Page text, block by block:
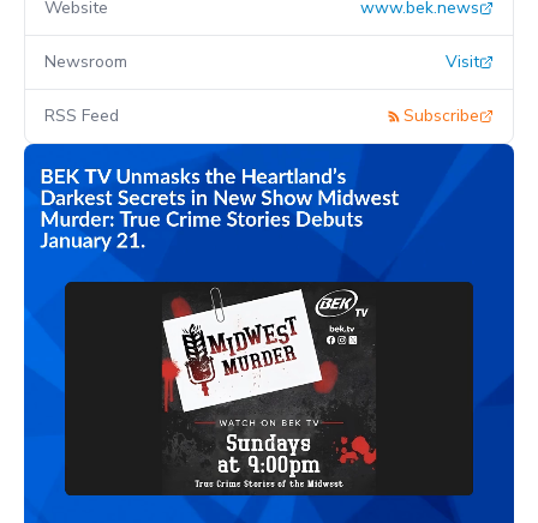
Website www.bek.news
Newsroom Visit
RSS Feed Subscribe